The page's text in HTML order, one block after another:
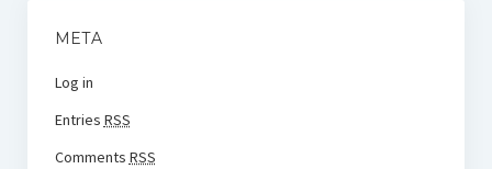
META
Log in
Entries RSS
Comments RSS